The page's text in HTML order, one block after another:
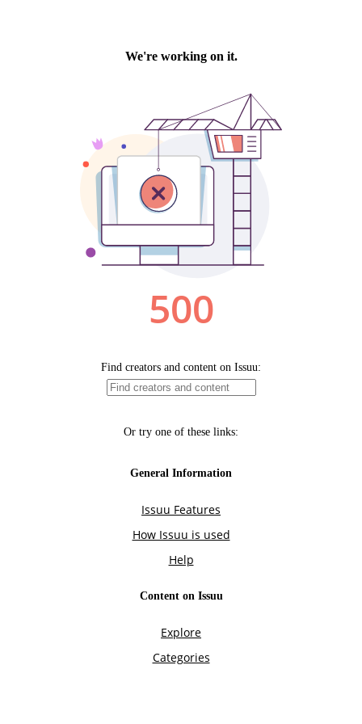
We're working on it.
500
Find creators and content on Issuu:
Or try one of these links:
General Information
Issuu Features
How Issuu is used
Help
Content on Issuu
Explore
Categories